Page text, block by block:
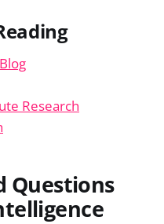
Research
Questions